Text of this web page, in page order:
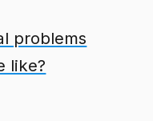
problems
like?